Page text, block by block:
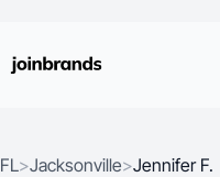
FL>Jacksonville>Jennifer F.